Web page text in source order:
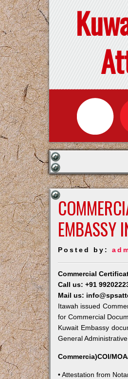
EMBASSY
Posted by:
Commercial
Call us: +91
Mail us:
Itawah issued
for Commercial
Kuwait Embassy
General
Commercia)COI/
• Attestation from